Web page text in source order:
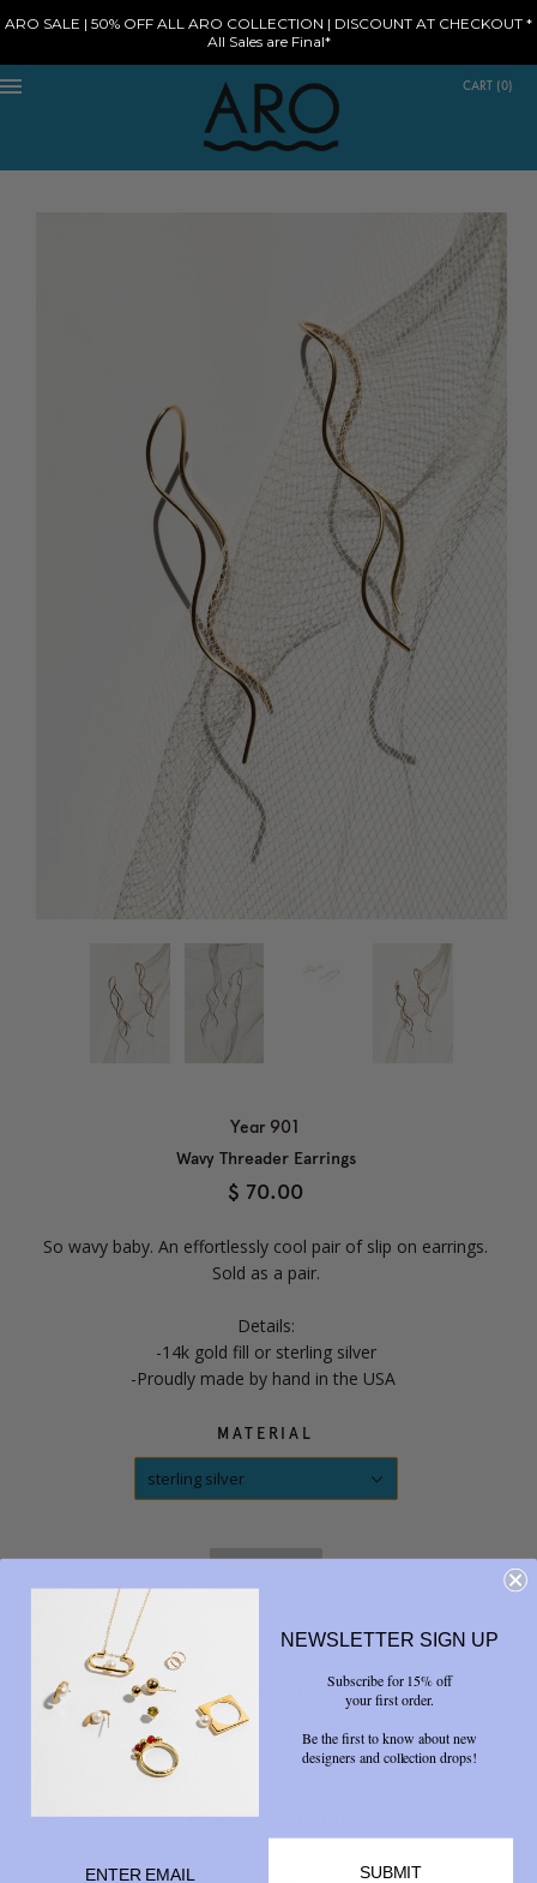
ARO SALE | 50% OFF ALL ARO COLLECTION | DISCOUNT AT CHECKOUT *
All Sales are Final*
CART (0)
Year 901
Wavy Threader Earrings
$ 70.00
So wavy baby. An effortlessly cool pair of slip on earrings.
Sold as a pair.
Details:
-14k gold fill or sterling silver
-Proudly made by hand in the USA
MATERIAL
sterling silver

RELATED PRODUCTS
NEWSLETTER SIGN UP
Subscribe for 15% off
your first order.
Be the first to know about new
designers and collection drops!
SUBMIT